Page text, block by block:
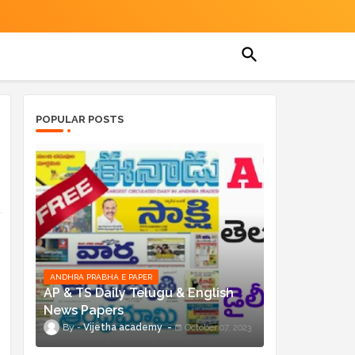
POPULAR POSTS
ANDHRA PRABHA E PAPER
AP & TS Daily Telugu & English
News Papers
Vijetha academy October 07, 2023